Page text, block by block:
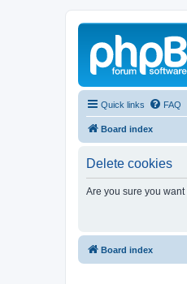
Quick links FAQ
Board index
Delete cookies
Are you sure you
Board index